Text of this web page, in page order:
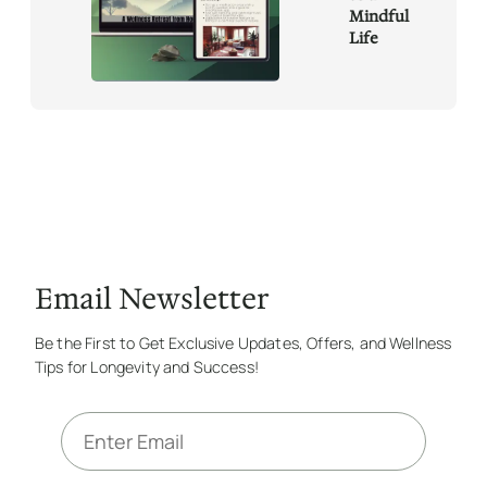
Mindful
Life
Email Newsletter
Be the First to Get Exclusive Updates, Offers, and Wellness
Tips for Longevity and Success!
E
m